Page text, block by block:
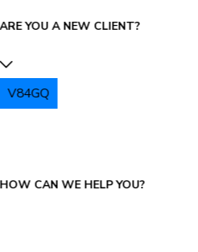
ARE YOU A NEW CLIENT?
V84GQ
HOW CAN WE HELP YOU?